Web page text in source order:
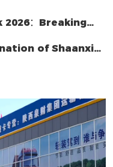
2026：Breaking
Transformation,
of Shaanxi
in One Article